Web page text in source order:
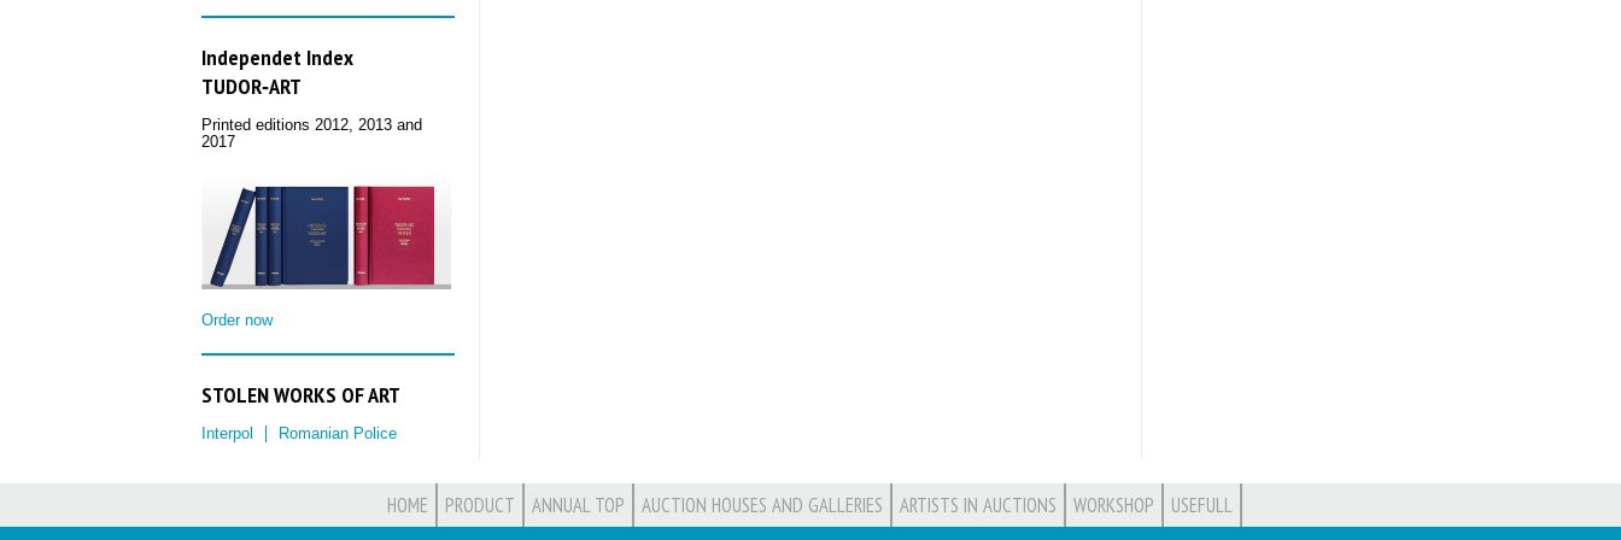
Independet Index
TUDOR‑ART
Printed editions 2012, 2013 and
2017
Order now
STOLEN WORKS OF ART
Interpol Romanian Police
HOME PRODUCT ANNUAL TOP AUCTION HOUSES AND GALLERIES ARTISTS IN AUCTIONS WORKSHOP USEFULL